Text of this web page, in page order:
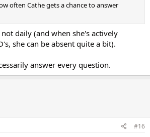
often Cathe gets a chance to answer
daily (and when she's actively
she can be absent quite a bit).
answer every question.
#16